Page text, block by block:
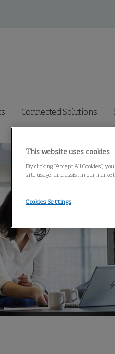
Connected Solutions
This website uses cookies
By clicking “Accept All Cookies”,
site usage, and assist in our
Cookies Settings